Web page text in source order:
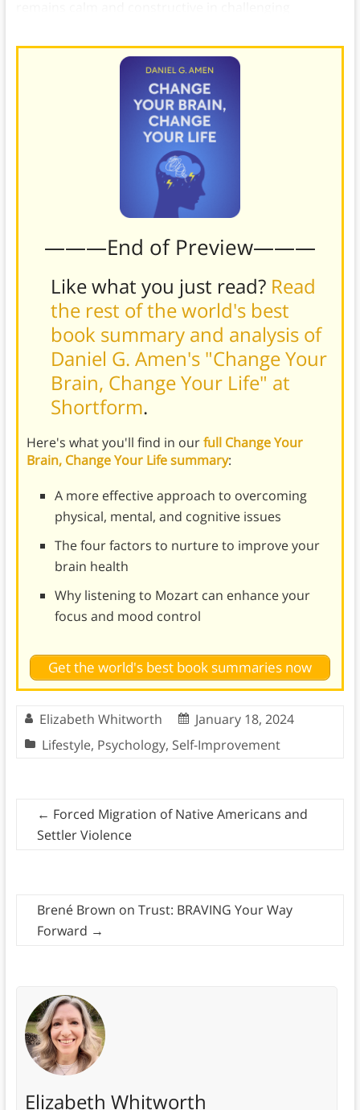
———End of Preview———
Like what you just read? Read
the rest of the world's best
book summary and analysis of
Daniel G. Amen's "Change Your
Brain, Change Your Life" at
Shortform.
Here's what you'll find in ourfull Change Your
Brain, Change Your Life summary:
A more effective approach to overcoming
physical, mental, and cognitive issues
The four factors to nurture to improve your
brain health
Why listening to Mozart can enhance your
focus and mood control
Get the world's best book summaries now
Elizabeth Whitworth
January 18, 2024
Lifestyle, Psychology, Self-Improvement
← Forced Migration of Native Americans and
Settler Violence
Brené Brown on Trust: BRAVING Your Way
Forward →
Elizabeth Whitworth